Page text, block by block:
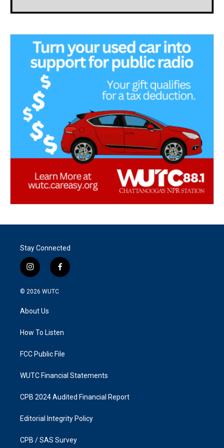
Stay Connected
i
n
s
g
a
f
a
k
© 2026 WUTC
About Us
How To Listen
FCC Public File
WUTC Financial Statements
CPB 2024 Audited Financial Report
Editorial Integrity Policy
CPB / SAS Survey